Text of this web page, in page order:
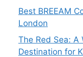
Best BREEAM
London
The Red Sea: A
Destination for